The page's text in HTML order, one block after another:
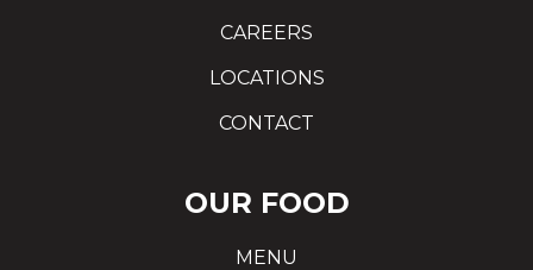
CAREERS
LOCATIONS
CONTACT
OUR FOOD
MENU